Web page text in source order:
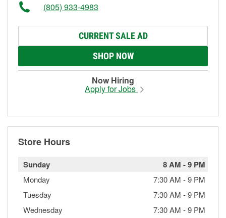
(805) 933-4983
CURRENT SALE AD
SHOP NOW
Now Hiring
Apply for Jobs
Store Hours
Sunday 8 AM -9 PM
Monday 7:30 AM -9 PM
Tuesday
7:30 AM -9 PM
Wednesday
7:30 AM -9 PM